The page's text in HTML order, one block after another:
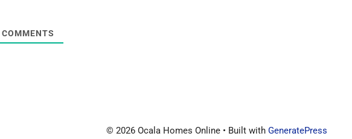
COMMENTS
© 2026 Ocala Homes Online • Built with GeneratePress